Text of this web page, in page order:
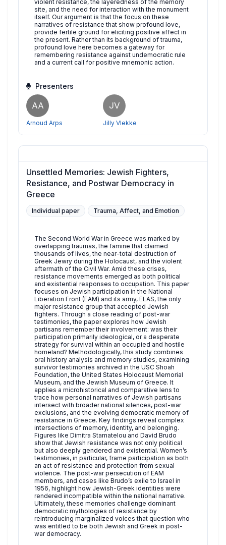
violent resistance, the layeredness of the memory
site, and the need for interaction with the monument
itself. Our argument is that the focus on these
narratives of resistance that show profound love,
provide fertile ground for eliciting positive affect in
the present. Rather than its background of trauma,
profound love here becomes a gateway for
remembering resistance against undemocratic rule
and a current call for positive mnemonic action.
Presenters
AA
Arnoud Arps
JV
Jilly Vlekke
Unsettled Memories: Jewish Fighters,
Resistance, and Postwar Democracy in
Greece
Individual paper Trauma, Affect, and Emotion
The Second World War in Greece was marked by
overlapping traumas, the famine that claimed
thousands of lives, the near-total destruction of
Greek Jewry during the Holocaust, and the violent
aftermath of the Civil War. Amid these crises,
resistance movements emerged as both political
and existential responses to occupation. This paper
focuses on Jewish participation in the National
Liberation Front (EAM) and its army, ELAS, the only
major resistance group that accepted Jewish
fighters. Through a close reading of post-war
testimonies, the paper explores how Jewish
partisans remember their involvement: was their
participation primarily ideological, or a desperate
strategy for survival within an occupied and hostile
homeland? Methodologically, this study combines
oral history analysis and memory studies, examining
survivor testimonies archived in the USC Shoah
Foundation, the United States Holocaust Memorial
Museum, and the Jewish Museum of Greece. It
applies a microhistorical and comparative lens to
trace how personal narratives of Jewish partisans
intersect with broader national silences, post-war
exclusions, and the evolving democratic memory of
resistance in Greece. Key findings reveal complex
intersections of memory, identity, and belonging.
Figures like Dimitra Stamatelou and David Brudo
show that Jewish resistance was not only political
but also deeply gendered and existential. Women’s
testimonies, in particular, frame participation as both
an act of resistance and protection from sexual
violence. The post-war persecution of EAM
members, and cases like Brudo’s exile to Israel in
1956, highlight how Jewish-Greek identities were
rendered incompatible within the national narrative.
Ultimately, these memories challenge dominant
democratic mythologies of resistance by
reintroducing marginalized voices that question who
was entitled to be both Jewish and Greek in post-
war democracy.